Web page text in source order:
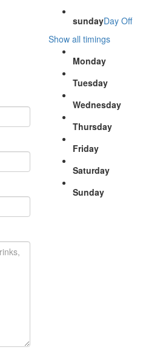
sundayDay Off
Show all timings
Monday
Tuesday
Wednesday
Thursday
Friday
Saturday
Sunday